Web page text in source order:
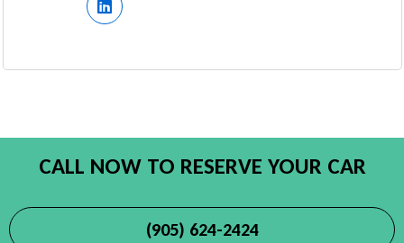
CALL NOW TO RESERVE YOUR CAR
(905) 624-2424